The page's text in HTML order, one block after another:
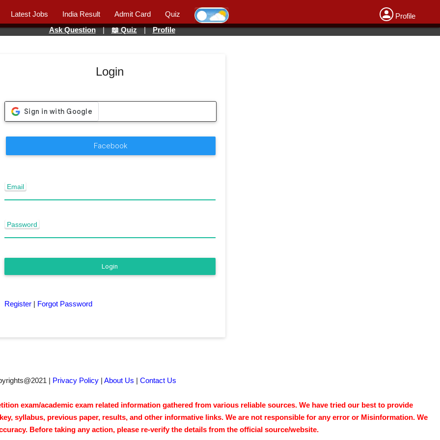
Latest Jobs India Result Admit Card Quiz
Profile
Ask Question | 📖 Quiz | Profile
Login
Facebook
Email
Password
Login
Register| Forgot Password
| Privacy Policy |About Us |Contact Us
exam/academic exam related information gathered from various reliable sources. We have tried our best to provide
syllabus, previous paper, results, and other informative links. We are not responsible for any error or Misinformation. We
Before taking any action, please re-verify the details from the official source/website.